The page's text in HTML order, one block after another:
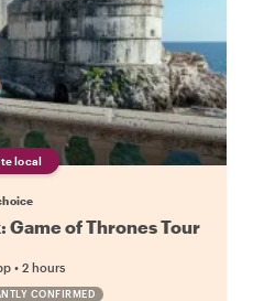
local
Game of Thrones Tour
• 2 hours
CONFIRMED